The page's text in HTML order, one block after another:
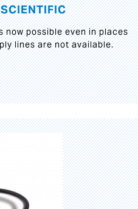
now possible even in places
lines are not available.